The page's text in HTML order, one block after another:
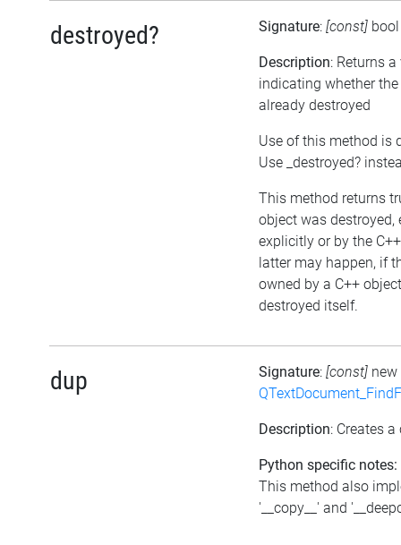
destroyed? Signature: [const]
Description: Returns
indicating whether
already destroyed
Use of this method is
Use _destroyed?
This method returns
object was destroyed,
explicitly or by the
latter may happen, if
owned by a C++
destroyed itself.
dup Signature: [const] new
Description: Creates
Python specific notes:
This method also
'__copy__' and